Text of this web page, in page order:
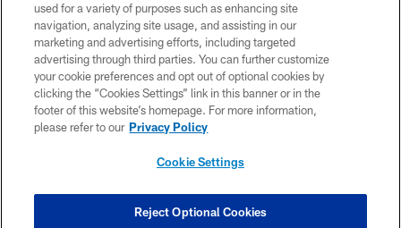
PRIVACY POLICY
ACCESSIBILITY
CONTACT US
JOBS
AD CHOICES
COOKIE SETTINGS
used for a variety of purposes such as enhancing site
navigation, analyzing site usage, and assisting in our
marketing and advertising efforts, including targeted
advertising through third parties. You can further customize
your cookie preferences and opt out of optional cookies by
clicking the “Cookies Settings” link in this banner or in the
footer of this website’s homepage. For more information,
please refer to our Privacy Policy
Cookie Settings
Reject Optional Cookies